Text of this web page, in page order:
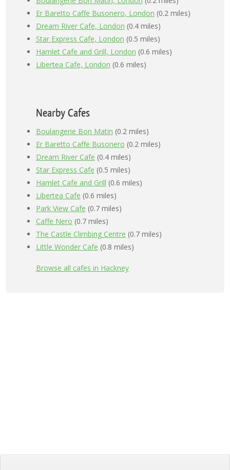
Er Baretto Caffe Busonero, London (0.2 miles)
Dream River Cafe, London (0.4 miles)
Star Express Cafe, London (0.5 miles)
Hamlet Cafe and Grill, London (0.6 miles)
Libertea Cafe, London (0.6 miles)
Nearby Cafes
Boulangerie Bon Matin (0.2 miles)
Er Baretto Caffe Busonero (0.2 miles)
Dream River Cafe (0.4 miles)
Star Express Cafe (0.5 miles)
Hamlet Cafe and Grill (0.6 miles)
Libertea Cafe (0.6 miles)
Park View Cafe (0.7 miles)
Caffe Nero (0.7 miles)
The Castle Climbing Centre (0.7 miles)
Little Wonder Cafe (0.8 miles)
Browse all cafes in Hackney